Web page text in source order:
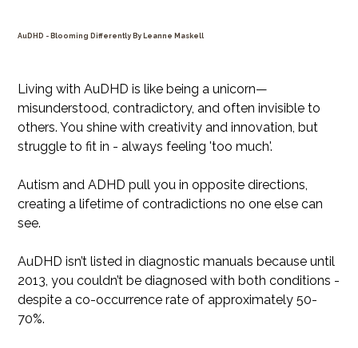
AuDHD - Blooming Differently By Leanne Maskell
Living with AuDHD is like being a unicorn—
misunderstood, contradictory, and often invisible to
others. You shine with creativity and innovation, but
struggle to fit in - always feeling 'too much'.
Autism and ADHD pull you in opposite directions,
creating a lifetime of contradictions no one else can
see.
AuDHD isn’t listed in diagnostic manuals because until
2013, you couldn’t be diagnosed with both conditions -
despite a co-occurrence rate of approximately 50-
70%.